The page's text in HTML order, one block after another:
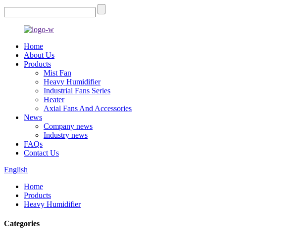
Home
About Us
Products
Mist Fan
Heavy Humidifier
Industrial Fans Series
Heater
Axial Fans And Accessories
News
Company news
Industry news
FAQs
Contact Us
English
Home
Products
Heavy Humidifier
Categories